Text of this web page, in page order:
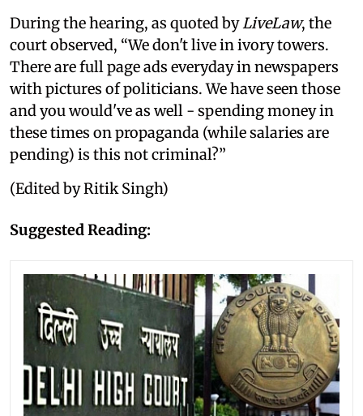
During the hearing, as quoted byLiveLaw, the
court observed, “We don't live in ivory towers.
There are full page ads everyday in newspapers
with pictures of politicians. We have seen those
and you would've as well - spending money in
these times on propaganda (while salaries are
pending) is this not criminal?”
(Edited by Ritik Singh)
Suggested Reading: